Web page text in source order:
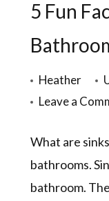
5 Fun
Heather
Leave a
What are
bathrooms.
bathroom.